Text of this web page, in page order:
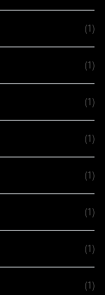
(1)
(1)
(1)
(1)
(1)
(1)
(1)
(1)